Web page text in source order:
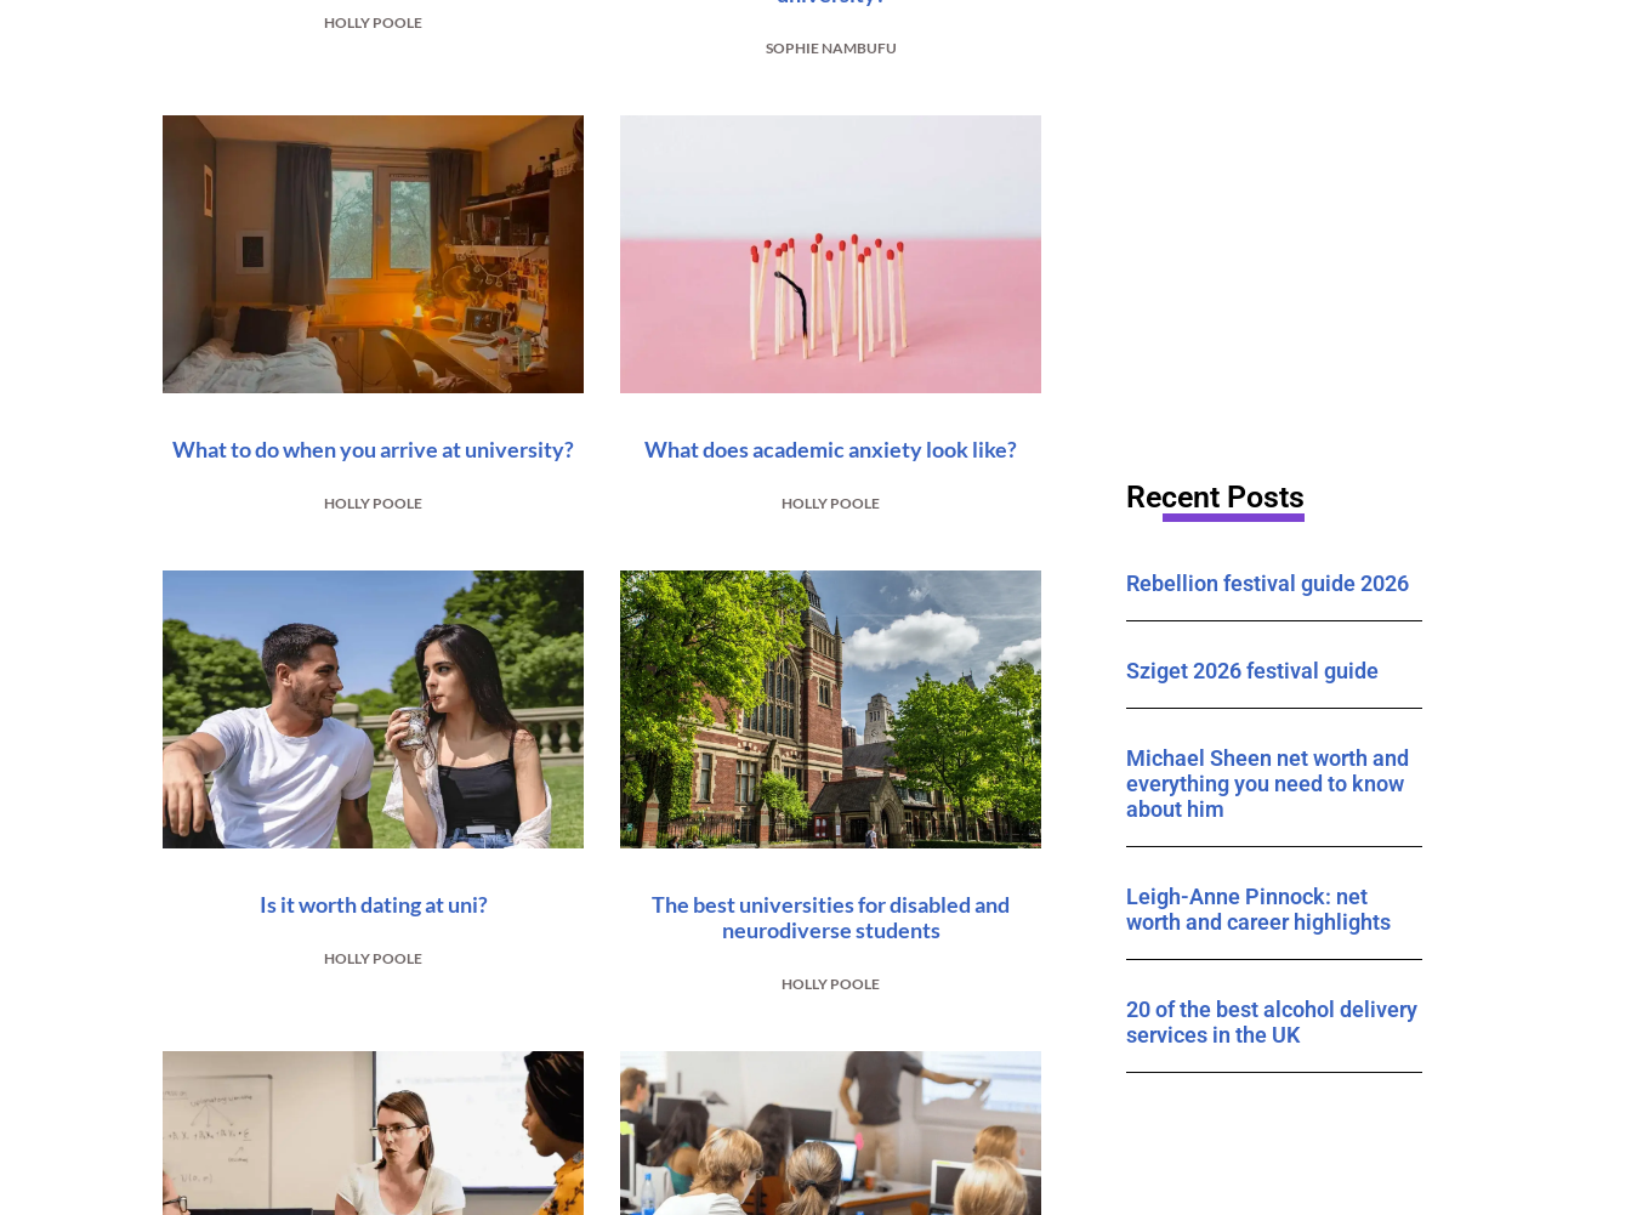
HOLLY POOLE
SOPHIE NAMBUFU
What to do when you arrive at university?
HOLLY POOLE
What does academic anxiety look like?
HOLLY POOLE
Is it worth dating at uni?
HOLLY POOLE
The best universities for disabled and
neurodiverse students
HOLLY POOLE
Recent Posts
Rebellion festival guide 2026
Sziget 2026 festival guide
Michael Sheen net worth and
everything you need to know
about him
Leigh-Anne Pinnock: net
worth and career highlights
20 of the best alcohol delivery
services in the UK